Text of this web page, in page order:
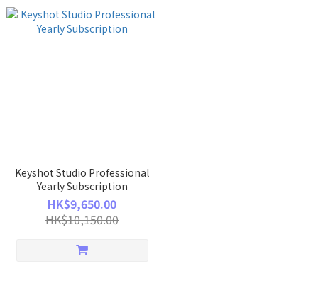
Keyshot Studio Professional
Yearly Subscription
HK$9,650.00
HK$10,150.00